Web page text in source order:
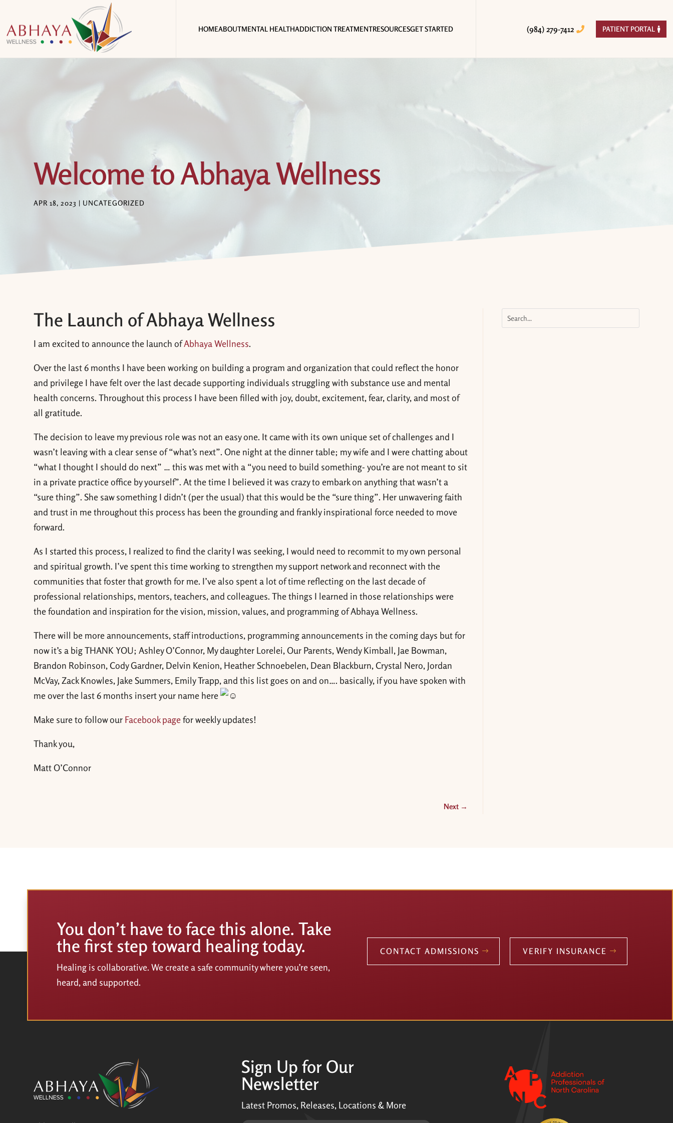
HOMEABOUTMENTAL HEALTHADDICTION TREATMENTRESOURCESGET STARTED (984) 279-7412  PATIENT PORTAL 
Welcome to Abhaya Wellness
APR 18, 2023 | UNCATEGORIZED
The Launch of Abhaya Wellness
I am excited to announce the launch ofAbhaya Wellness.
Over the last 6 months I have been working on building a program and organization that could reflect the honor
and privilege I have felt over the last decade supporting individuals struggling with substance use and mental
health concerns. Throughout this process I have been filled with joy, doubt, excitement, fear, clarity, and most of
all gratitude.
The decision to leave my previous role was not an easy one. It camewith its own unique set of challenges and I
wasn’t leaving with a clear sense of “what’s next”. One night at the dinner table; my wife and I were chatting about
“what I thought I should do next” … this was met with a “you need to build something- you’re are not meant to sit
in a private practice office by yourself”. At the time I believed it was crazy to embark on anything that wasn’t a
“sure thing”. She saw something I didn’t (per the usual) that this would be the “sure thing”. Her unwavering faith
and trust in me throughout this process has been the grounding and frankly inspirational force needed to move
forward.
As I started this process, I realized to find the clarity I was seeking, I would need to recommit to my own personal
and spiritual growth. I’ve spent this time working to strengthen my support network and reconnect with the
communities that foster that growth for me. I’ve also spent a lot of time reflecting on the last decade of
professional relationships, mentors, teachers, and colleagues. The things I learned in those relationships were
the foundation and inspiration for the vision, mission, values, and programming of Abhaya Wellness.
There will be more announcements, staff introductions, programming announcements in the coming days but for
now it’s a big THANK YOU; Ashley O’Connor, My daughter Lorelei, Our Parents, Wendy Kimball, Jae Bowman,
Brandon Robinson, Cody Gardner, Delvin Kenion, Heather Schnoebelen, Dean Blackburn, Crystal Nero, Jordan
McVay, Zack Knowles, Jake Summers, Emily Trapp, and this list goes on and on…. basically, if you have spoken with
me over the last 6 months insert your name here
Make sure to follow our Facebook pagefor weekly updates!
Thank you,
Matt O’Connor
Next →
You don’t have to face this alone. Take
the first step toward healing today.
Healing is collaborative. We create a safe community where you’re seen,
heard, and supported.
CONTACT ADMISSIONS VERIFY INSURANCE
Sign Up for Our
Newsletter
Latest Promos, Releases, Locations & More